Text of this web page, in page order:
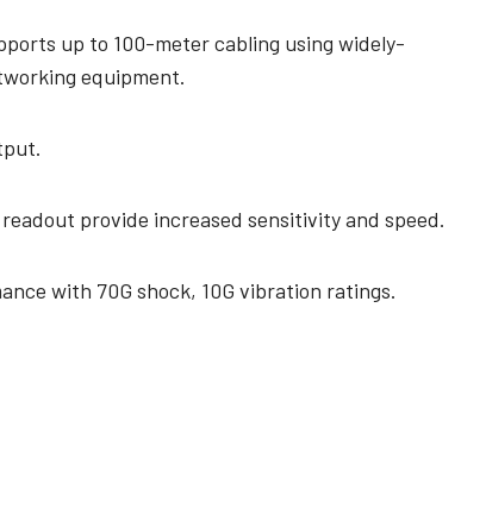
up to 100-meter cabling using widely-
equipment.
provide increased sensitivity and speed.
with 70G shock, 10G vibration ratings.